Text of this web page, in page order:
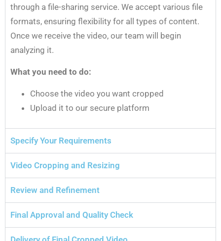
through a file-sharing service. We accept various file
formats, ensuring flexibility for all types of content.
Once we receive the video, our team will begin
analyzing it.
What you need to do:
Choose the video you want cropped
Upload it to our secure platform
Specify Your Requirements
Video Cropping and Resizing
Review and Refinement
Final Approval and Quality Check